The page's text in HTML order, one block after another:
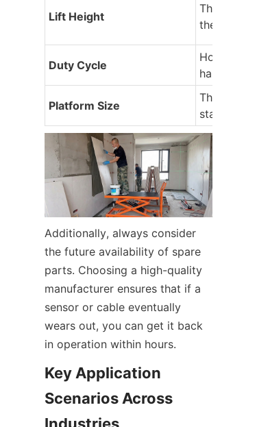
Lift Height
The
the
Duty Cycle
How
handle per
Platform Size
The
standing
Additionally, always consider
the future availability of spare
parts. Choosing a high-quality
manufacturer ensures that if a
sensor or cable eventually
wears out, you can get it back
in operation within hours.
Key Application
Scenarios Across